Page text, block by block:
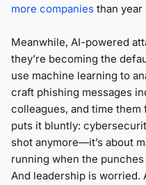
more companies than year
Meanwhile, AI-powered
they’re becoming the
use machine learning to
craft phishing messages
colleagues, and time
puts it bluntly:
shot anymore—it’s about
running when the
And leadership is worried.